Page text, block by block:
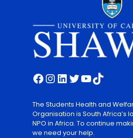
Facebook
Instagram
LinkedIn
Twitter
YouTube
TikTok
The Students Health and
Organisation is South Africa’s
NPO in Africa. To continue
we need your help.